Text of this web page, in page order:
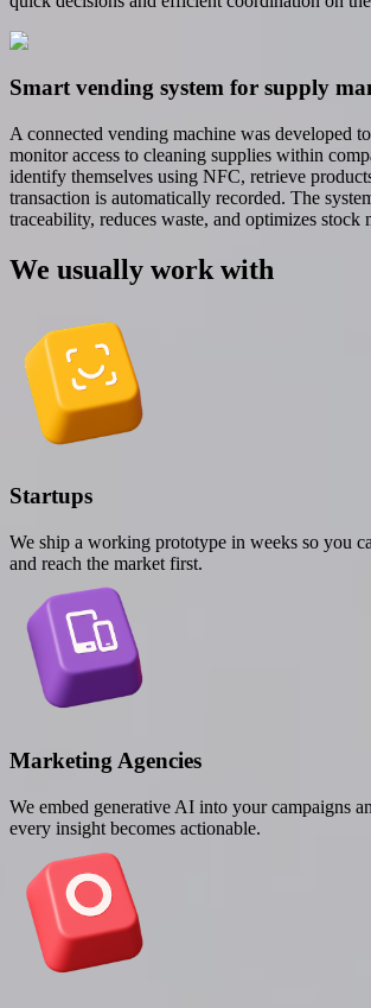
Smart vending system for supply
A connected vending machine was developed
monitor access to cleaning supplies within
identify themselves using NFC, retrieve
transaction is automatically recorded. The
traceability, reduces waste, and optimizes stock
We usually work with
Startups
We ship a working prototype in weeks so you
and reach the market first.
Marketing Agencies
We embed generative AI into your campaigns
every insight becomes actionable.